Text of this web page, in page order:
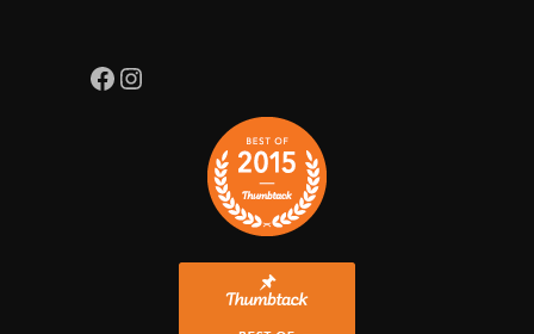
Facebook
Instagram